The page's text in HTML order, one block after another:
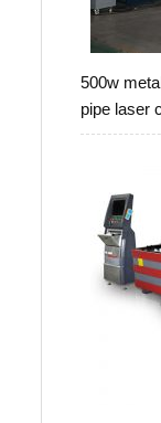
500w
pipe laser